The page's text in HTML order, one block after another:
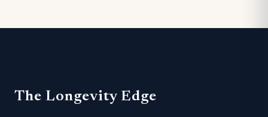
The Longevity Edge